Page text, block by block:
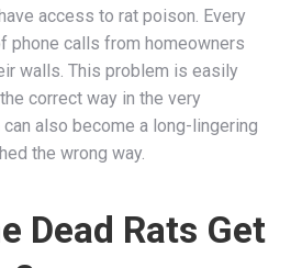
access to rat poison. Every
phone calls from homeowners
walls. This problem is easily
correct way in the very
also become a long-lingering
the wrong way.
Dead Rats Get